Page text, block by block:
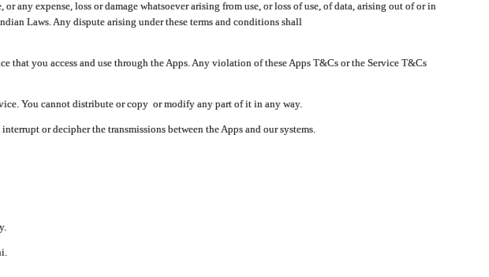
expense, loss or damage whatsoever arising from use, or loss of use, of data, arising out of or in
Laws. Any dispute arising under these terms and conditions shall
you access and use through the Apps. Any violation of these Apps T&Cs or the Service T&Cs
You cannot distribute or copy or modify any part of it in any way.
or decipher the transmissions between the Apps and our systems.